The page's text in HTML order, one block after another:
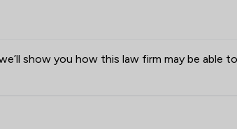
show you how this law firm may be able